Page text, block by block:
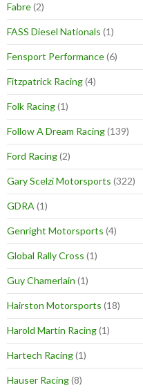
Fabre(2)
FASS Diesel Nationals (1)
Fensport Performance(6)
Fitzpatrick Racing(4)
Folk Racing(1)
Follow A Dream Racing(139)
Ford Racing(2)
Gary Scelzi Motorsports (322)
GDRA (1)
Genright Motorsports (4)
Global Rally Cross (1)
Guy Chamerlain (1)
Hairston Motorsports (18)
Harold Martin Racing(1)
Hartech Racing(1)
Hauser Racing(8)